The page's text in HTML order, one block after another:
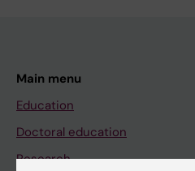
Main menu
Education
Doctoral education
Research